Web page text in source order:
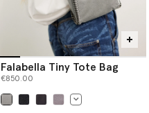
Falabella Tiny Tote Bag
€850.00